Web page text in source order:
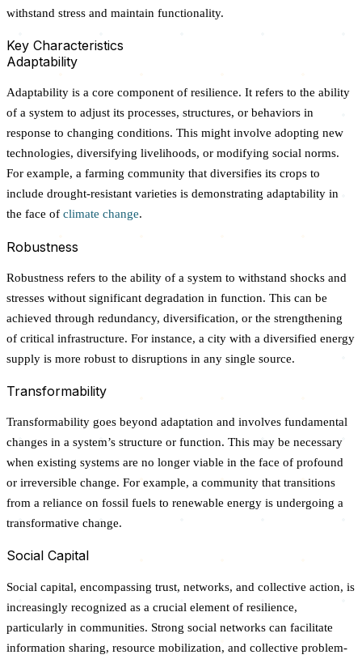
withstand stress and maintain functionality.
Key Characteristics
Adaptability
Adaptability is a core component of resilience. It refers to the ability
of a system to adjust its processes, structures, or behaviors in
response to changing conditions. This might involve adopting new
technologies, diversifying livelihoods, or modifying social norms.
For example, a farming community that diversifies its crops to
include drought-resistant varieties is demonstrating adaptability in
the face of climate change.
Robustness
Robustness refers to the ability of a system to withstand shocks and
stresses without significant degradation in function. This can be
achieved through redundancy, diversification, or the strengthening
of critical infrastructure. For instance, a city with a diversified energy
supply is more robust to disruptions in any single source.
Transformability
Transformability goes beyond adaptation and involves fundamental
changes in a system’s structure or function. This may be necessary
when existing systems are no longer viable in the face of profound
or irreversible change. For example, a community that transitions
from a reliance on fossil fuels to renewable energy is undergoing a
transformative change.
Social Capital
Social capital, encompassing trust, networks, and collective action, is
increasingly recognized as a crucial element of resilience,
particularly in communities. Strong social networks can facilitate
information sharing, resource mobilization, and collective problem-